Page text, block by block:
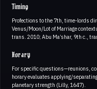
Timing
Profections to the 7th, time-lords
Venus/Moon/Lot of Marriage
trans. 2010; Abu Ma’shar, 9th c.,
Horary
For specific questions—reunions,
horary evaluates applying/
planetary strength (Lilly, 1647).